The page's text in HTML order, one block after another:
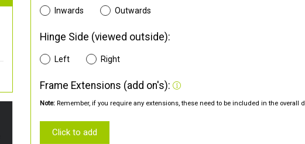
Inwards Outwards
Hinge Side (viewed outside):
Left Right
Frame Extensions (add on's):
Note: Remember, if you require any extensions, these need to be included in the overall
Click to add